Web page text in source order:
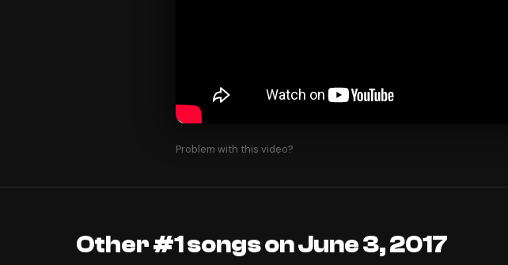
Problem with this video?
Other #1 songs on June 3, 2017